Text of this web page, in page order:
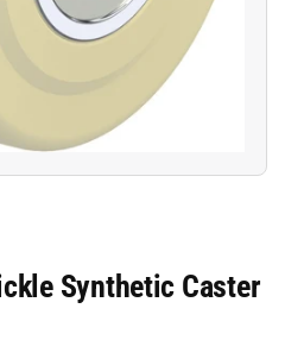
Synthetic Caster